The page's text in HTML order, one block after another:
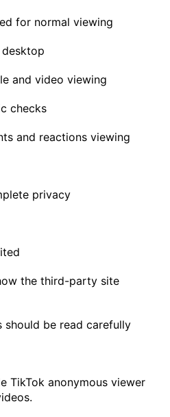
for normal viewing
and video viewing
checks
and reactions viewing
privacy
the third-party site
should be read carefully
TikTok anonymous viewer